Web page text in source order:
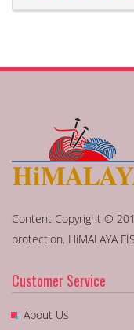
Content Copyright ©
protection. HiMALAYA
Customer Service
About Us